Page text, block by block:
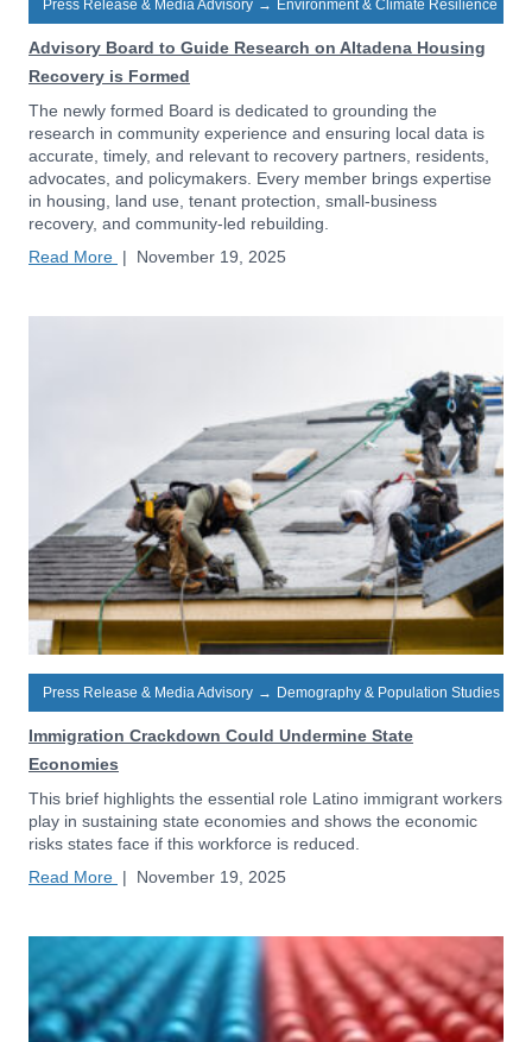
Press Release & Media Advisory → Environment & Climate Resilience
Advisory Board to Guide Research on Altadena Housing
Recovery is Formed
The newly formed Board is dedicated to grounding the
research in community experience and ensuring local data is
accurate, timely, and relevant to recovery partners, residents,
advocates, and policymakers. Every member brings expertise
in housing, land use, tenant protection, small-business
recovery, and community-led rebuilding.
Read More | November 19, 2025
Press Release & Media Advisory → Demography & Population Studies
Immigration Crackdown Could Undermine State
Economies
This brief highlights the essential role Latino immigrant workers
play in sustaining state economies and shows the economic
risks states face if this workforce is reduced.
Read More | November 19, 2025